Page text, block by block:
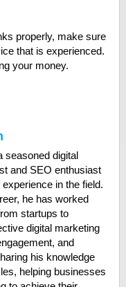
properly, make sure
that is experienced.
your money.
seasoned digital
and SEO enthusiast
in the field.
he has worked
startups to
digital marketing
and
his knowledge
helping businesses